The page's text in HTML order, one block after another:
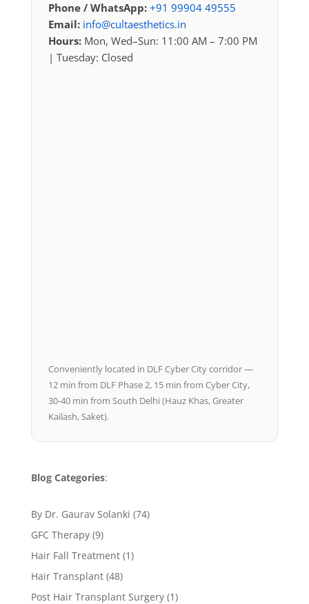
Phone / WhatsApp: +91 99904 49555
Email: info@cultaesthetics.in
Hours:Mon, Wed–Sun: 11:00 AM – 7:00 PM
| Tuesday: Closed
Conveniently located in DLF Cyber City corridor —
12 min from DLF Phase 2, 15 min from Cyber City,
30-40 min from South Delhi (Hauz Khas, Greater
Kailash, Saket).
Blog Categories:
By Dr. Gaurav Solanki (74)
GFC Therapy(9)
Hair Fall Treatment(1)
Hair Transplant(48)
Post Hair Transplant Surgery(1)